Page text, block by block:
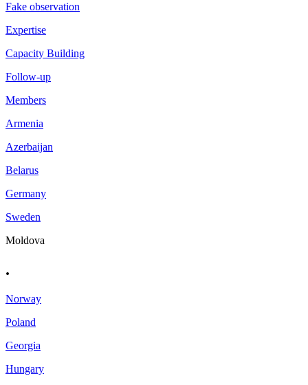
Fake observation
Expertise
Capacity Building
Follow-up
Members
Armenia
Azerbaijan
Belarus
Germany
Sweden
Moldova
.
Norway
Poland
Georgia
Hungary